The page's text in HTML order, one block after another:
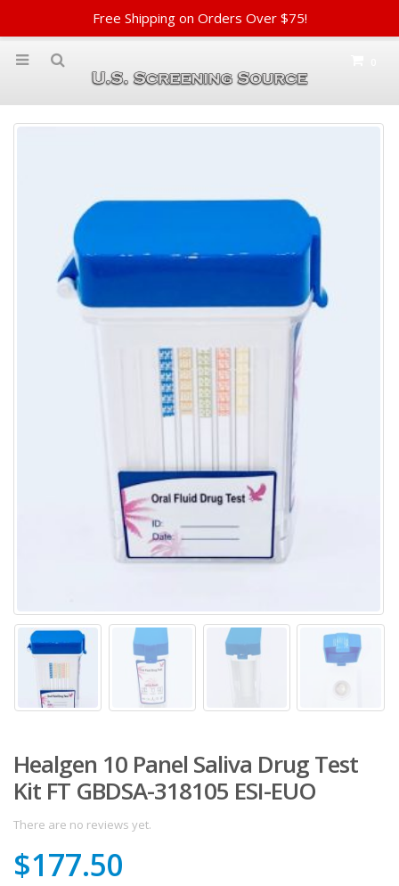
Healgen 10 Panel Saliva Drug Test
Kit FT GBDSA-318105 ESI-EUO
There are no reviews yet.
$177.50
Free Shipping on Orders Over $75!